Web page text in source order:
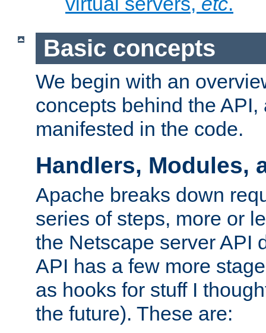
Basic concepts
We begin with an
concepts behind the
manifested in the code.
Handlers, Modules,
Apache breaks down
series of steps, more or
the Netscape server API
API has a few more
as hooks for stuff I
the future). These are: